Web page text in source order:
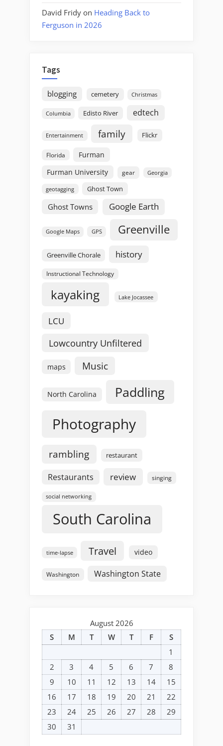
David Fridy on Heading Back to
Ferguson in 2026
Tags
blogging cemetery Christmas
Columbia Edisto River edtech
Entertainment family Flickr
Florida
Furman
Furman University
gear Georgia
geotagging Ghost Town
Ghost Towns Google Earth
Google Maps GPS Greenville
Greenville Chorale history
Instructional Technology
kayaking Lake Jocassee
LCU
Lowcountry Unfiltered
maps Music
North Carolina Paddling
Photography
rambling restaurant
Restaurants review singing
social networking
South Carolina
time-lapse Travel video
Washington Washington State
August 2026
S
M T W T F
S
1
2
3 4 5 6 7
8
9
10 11 12 13 14
15
16
17 18 19 20 21
22
23
24 25 26 27 28
29
30
31